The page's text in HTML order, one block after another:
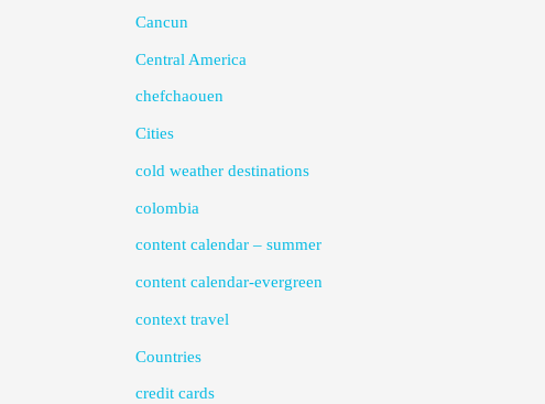
Cancun
Central America
chefchaouen
Cities
cold weather destinations
colombia
content calendar – summer
content calendar-evergreen
context travel
Countries
credit cards